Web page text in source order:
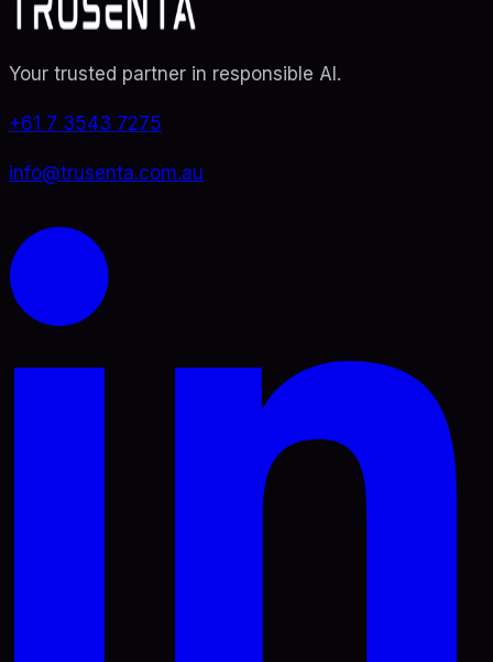
Your trusted partner in responsible AI.
+61 7 3543 7275
info@trusenta.com.au